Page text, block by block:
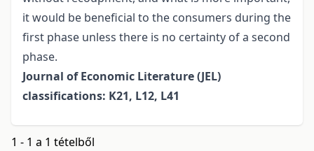
it would be beneficial to the consumers during the
first phase unless there is no certainty of a second
phase.
Journal of Economic Literature (JEL)
classifications: K21, L12, L41
1 - 1 a 1 tételből